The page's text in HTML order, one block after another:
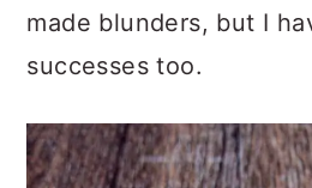
made blunders, but I
successes too.